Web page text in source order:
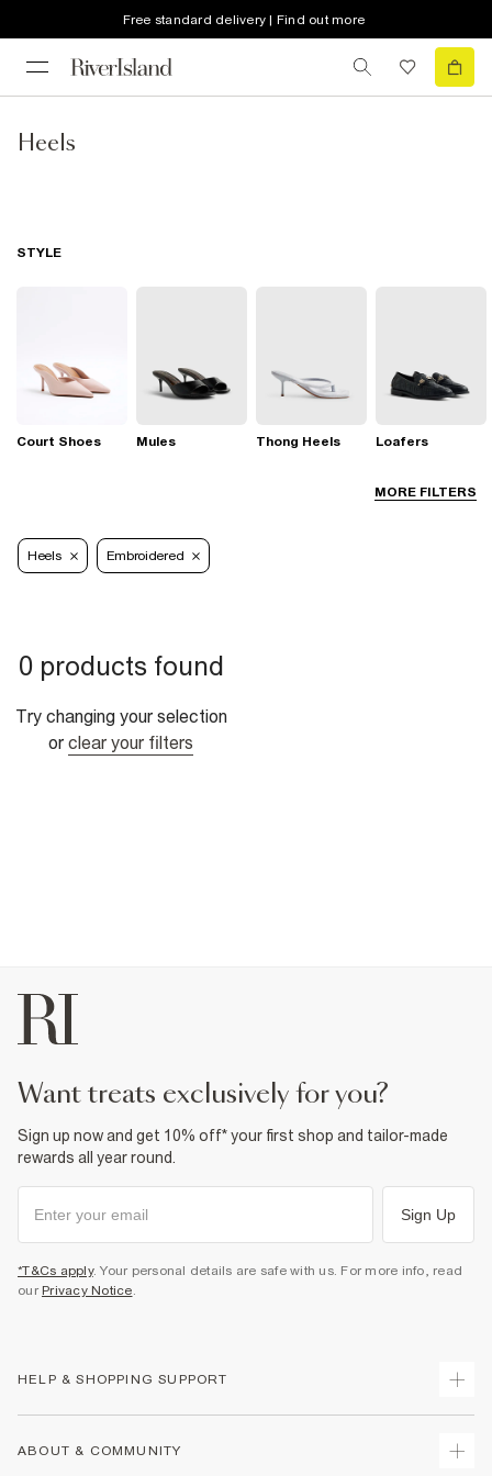
Free standard delivery | Find out more
Heels
MORE FILTERS
STYLE
Court Shoes Mules Thong Heels Loafers
Heels Embroidered
0 products found
Try changing your selection
or clear your filters
want treats exclusively for you?
Sign up now and get 10% off* your first shop and tailor-made
rewards all year round.
Sign Up
*T&Cs apply. Your personal details are safe with us. For more info, read
our Privacy Notice.
HELP & SHOPPING SUPPORT
ABOUT & COMMUNITY